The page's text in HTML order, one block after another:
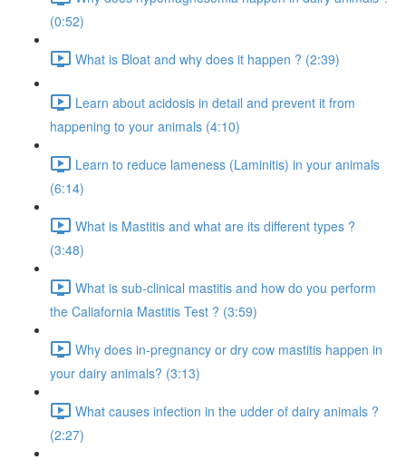
(0:52)
What is Bloat and why does it happen ? (2:39)
Learn about acidosis in detail and prevent it from
happening to your animals (4:10)
Learn to reduce lameness (Laminitis) in your animals
(6:14)
What is Mastitis and what are its different types ?
(3:48)
What is sub-clinical mastitis and how do you perform
the Caliafornia Mastitis Test ? (3:59)
Why does in-pregnancy or dry cow mastitis happen in
your dairy animals? (3:13)
What causes infection in the udder of dairy animals ?
(2:27)